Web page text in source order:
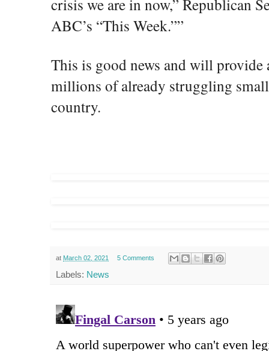
crisis we are in now,” Republican
ABC’s “This Week.””
This is good news and will
millions of already struggling
country.
at March 02, 2021 5 Comments
Labels: News